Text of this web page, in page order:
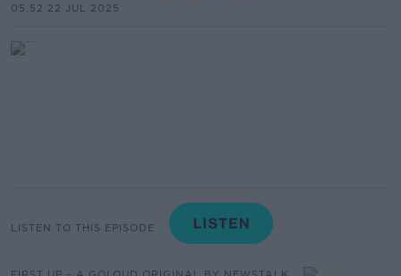
05.52 22 JUL 2025
LISTEN TO THIS EPISODE